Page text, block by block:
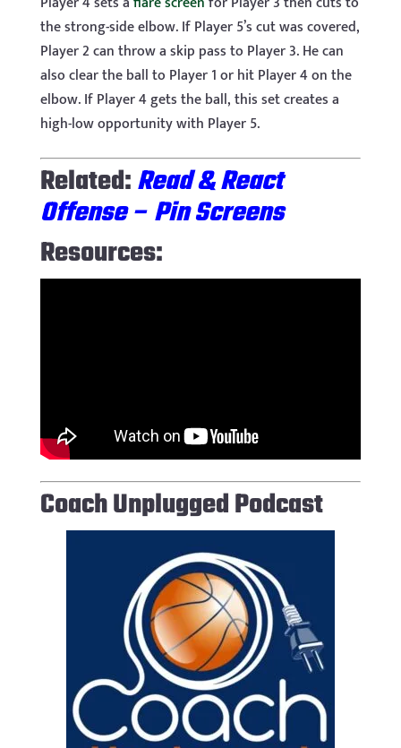
the strong-side elbow. If Player 5’s cut was covered,
Player 2 can throw a skip pass to Player 3. He can
also clear the ball to Player 1 or hit Player 4 on the
elbow. If Player 4 gets the ball, this set creates a
high-low opportunity with Player 5.
Related:Read & React
Offense – Pin Screens
Resources:
Coach Unplugged Podcast